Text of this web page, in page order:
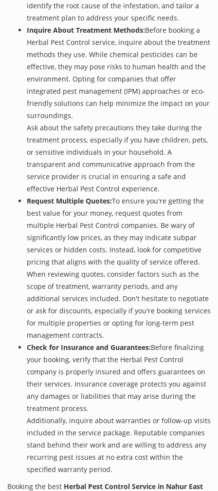
identify the root cause of the infestation, and tailor a
treatment plan to address your specific needs.
Inquire About Treatment Methods:Before booking a
Herbal Pest Control service, inquire about the treatment
methods they use. While chemical pesticides can be
effective, they may pose risks to human health and the
environment. Opting for companies that offer
integrated pest management (IPM) approaches or eco-
friendly solutions can help minimize the impact on your
surroundings.
Ask about the safety precautions they take during the
treatment process, especially if you have children, pets,
or sensitive individuals in your household. A
transparent and communicative approach from the
service provider is crucial in ensuring a safe and
effective Herbal Pest Control experience.
Request Multiple Quotes:To ensure you're getting the
best value for your money, request quotes from
multiple Herbal Pest Control companies. Be wary of
significantly low prices, as they may indicate subpar
services or hidden costs. Instead, look for competitive
pricing that aligns with the quality of service offered.
When reviewing quotes, consider factors such as the
scope of treatment, warranty periods, and any
additional services included. Don't hesitate to negotiate
or ask for discounts, especially if you're booking services
for multiple properties or opting for long-term pest
management contracts.
Check for Insurance and Guarantees:Before finalizing
your booking, verify that the Herbal Pest Control
company is properly insured and offers guarantees on
their services. Insurance coverage protects you against
any damages or liabilities that may arise during the
treatment process.
Additionally, inquire about warranties or follow-up visits
included in the service package. Reputable companies
stand behind their work and are willing to address any
recurring pest issues at no extra cost within the
specified warranty period.
Booking the best Herbal Pest Control Service in Nahur East